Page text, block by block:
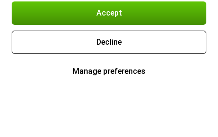
Accept
Decline
Manage preferences